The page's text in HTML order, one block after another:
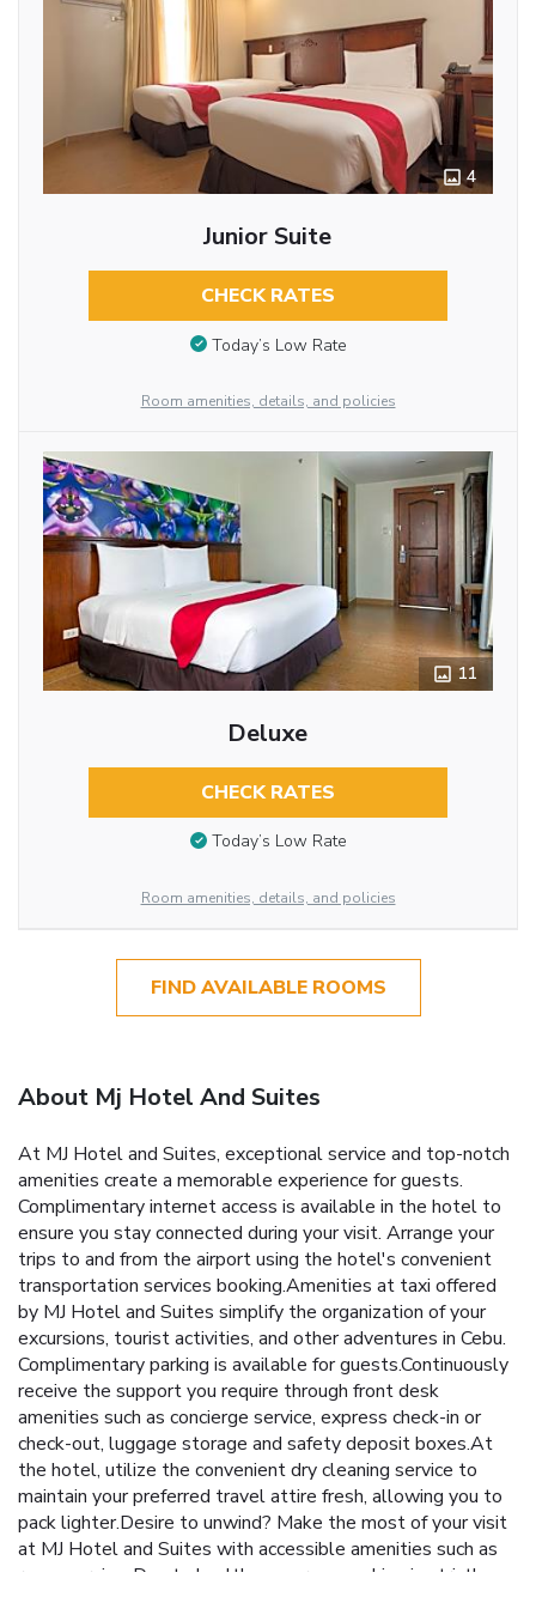
4
Junior Suite
CHECK RATES
Today’s Low Rate
Room amenities, details, and policies
11
Deluxe
CHECK RATES
Today’s Low Rate
Room amenities, details, and policies
FIND AVAILABLE ROOMS
About Mj Hotel And Suites
At MJ Hotel and Suites, exceptional service and top-notch
amenities create a memorable experience for guests.
Complimentary internet access is available in the hotel to
ensure you stay connected during your visit. Arrange your
trips to and from the airport using the hotel's convenient
transportation services booking.Amenities at taxi offered
by MJ Hotel and Suites simplify the organization of your
excursions, tourist activities, and other adventures in Cebu.
Complimentary parking is available for guests.Continuously
receive the support you require through front desk
amenities such as concierge service, express check-in or
check-out, luggage storage and safety deposit boxes.At
the hotel, utilize the convenient dry cleaning service to
maintain your preferred travel attire fresh, allowing you to
pack lighter.Desire to unwind? Make the most of your visit
at MJ Hotel and Suites with accessible amenities such as
room service. Due to health concerns, smoking is strictly